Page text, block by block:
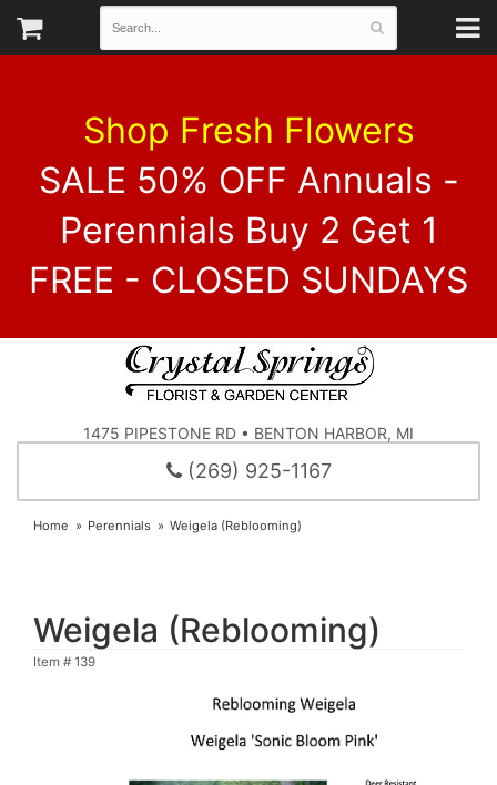
Shop Fresh Flowers
SALE 50% OFF Annuals -
Perennials Buy 2 Get 1
FREE - CLOSED SUNDAYS
1475 PIPESTONE RD • BENTON HARBOR, MI
(269) 925-1167
Home Perennials Weigela (Reblooming)
Weigela (Reblooming)
Item # 139